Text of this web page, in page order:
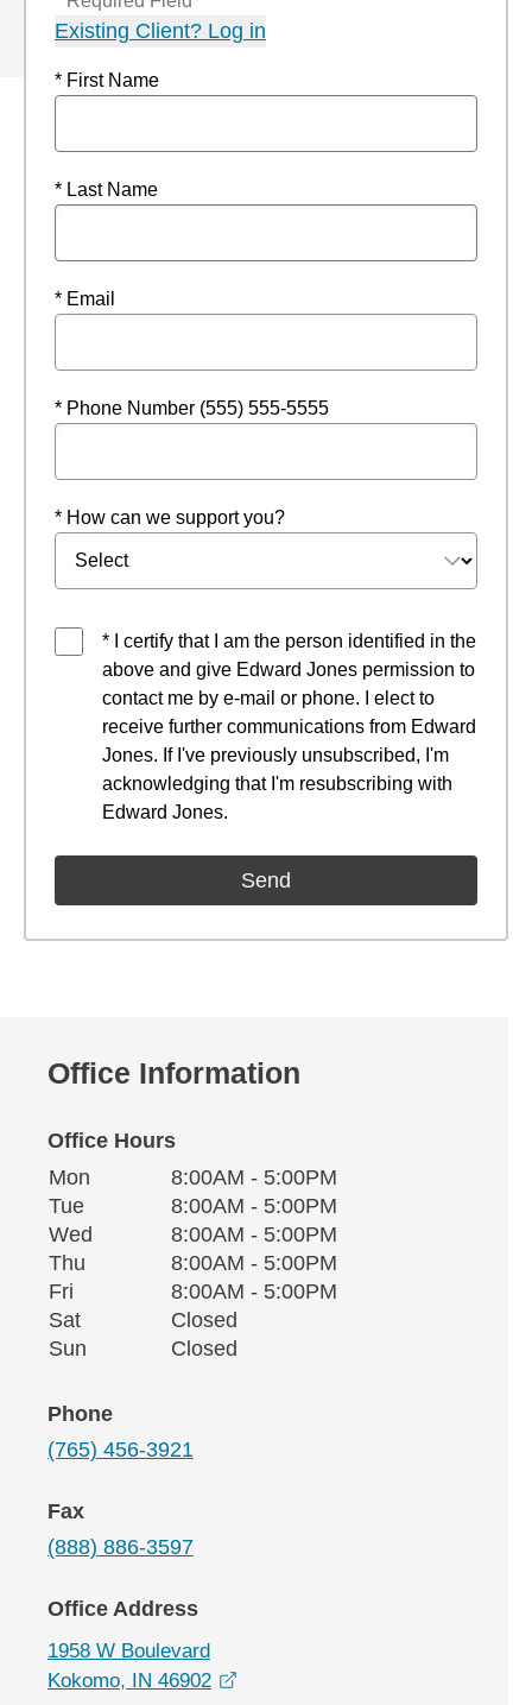
Existing Client? Log in
* First Name
* Last Name
* Email
* Phone Number (555) 555-5555
* How can we support you?
* I certify that I am the person identified in the
above and give Edward Jones permission to
contact me by e-mail or phone. I elect to
receive further communications from Edward
Jones. If I've previously unsubscribed, I'm
acknowledging that I'm resubscribing with
Edward Jones.
Office Information
Office Hours
Office Hours
Weekday Availability
Mon
8:00AM - 5:00PM
TueTuesday
8:00AM - 5:00PM
Wed Wednesday8:00AM - 5:00PM
Thu Thursday8:00AM - 5:00PM
Fri
8:00AM - 5:00PM
SatSaturday
Closed
Sun
Closed
Phone
(765) 456-3921
Fax
(888) 886-3597
Office Address
1958 W Boulevard
Kokomo, IN 46902